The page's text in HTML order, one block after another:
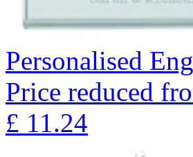
Personalised
Price reduced
£ 11.24